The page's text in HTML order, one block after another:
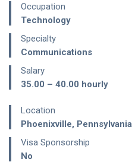
Occupation
Technology
Specialty
Communications
Salary
35.00 – 40.00 hourly
Location
Phoenixville, Pennsylvania
Visa Sponsorship
No